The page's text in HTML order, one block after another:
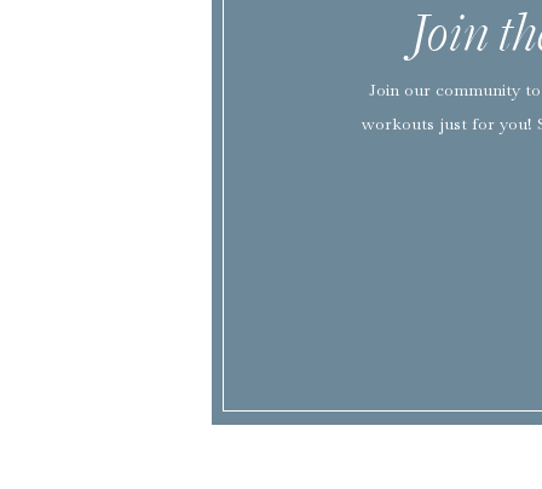
Join our community
workouts just for you!
Join